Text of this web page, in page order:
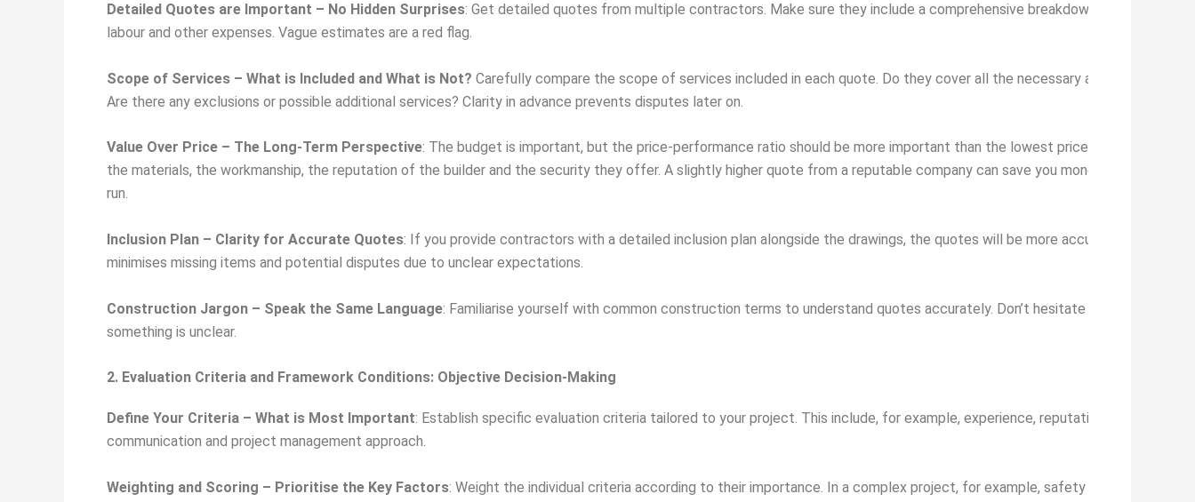
Detailed Quotes are Important – No Hidden Surprises: Get detailed quotes from multiple contractors. Make sure they include a comprehensive breakdown of costs –
labour and other expenses. Vague estimates are a red flag.
Scope of Services – What is Included and What is Not? Carefully compare the scope of services included in each quote. Do they cover all the necessary aspects of your
Are there any exclusions or possible additional services? Clarity in advance prevents disputes later on.
Value Over Price – The Long-Term Perspective: The budget is important, but the price-performance ratio should be more important than the lowest price. Consider the
the materials, the workmanship, the reputation of the builder and the security they offer. A slightly higher quote from a reputable company can save you money and stress in
run.
Inclusion Plan – Clarity for Accurate Quotes: If you provide contractors with a detailed inclusion plan alongside the drawings, the quotes will be more accurate and
minimises missing items and potential disputes due to unclear expectations.
Construction Jargon – Speak the Same Language: Familiarise yourself with common construction terms to understand quotes accurately. Don’t hesitate to ask for an
something is unclear.
2. Evaluation Criteria and Framework Conditions: Objective Decision-Making
Define Your Criteria – What is Most Important: Establish specific evaluation criteria tailored to your project. This include, for example, experience, reputation, security,
communication and project management approach.
Weighting and Scoring – Prioritise the Key Factors: Weight the individual criteria according to their importance. In a complex project, for example, safety could be heavily